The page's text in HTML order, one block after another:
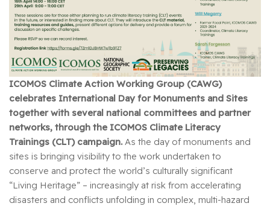
ICOMOS Climate Action Working Group (CAWG)
celebrates International Day for Monuments and Sites
together with several national committees and partner
networks, through the ICOMOS Climate Literacy
Trainings (CLT) campaign. As the day of monuments and
sites is bringing visibility to the work undertaken to
conserve and protect the world’s culturally significant
“Living Heritage” – increasingly at risk from accelerating
disasters and conflicts unfolding in complex, multi-hazard